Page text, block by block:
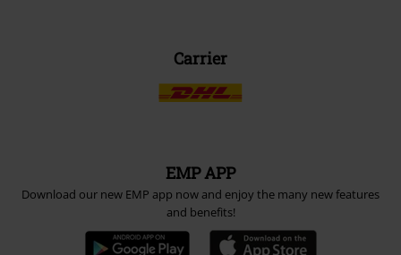
Carrier
EMP APP
Download our new EMP app now and enjoy the many new features
and benefits!